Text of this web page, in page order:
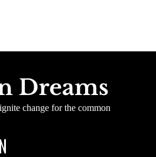
change for the common